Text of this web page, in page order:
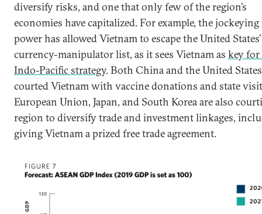
diversify risks, and one that only few of the region’s
economies have capitalized. For example, the
power has allowed Vietnam to escape the United States’
currency-manipulator list, as it sees Vietnam as key
Indo-Pacific strategy. Both China and the United
courted Vietnam with vaccine donations and state
European Union, Japan, and South Korea are also
region to diversify trade and investment linkages,
giving Vietnam a prized free trade agreement.